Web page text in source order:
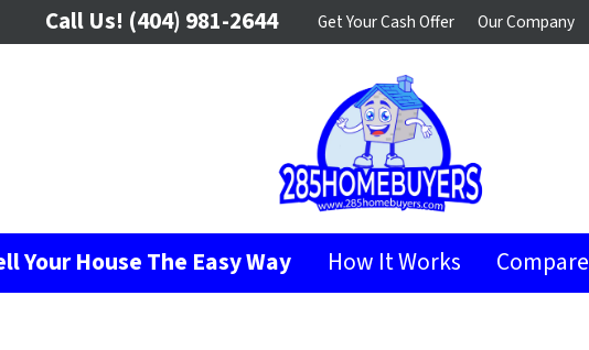
Call Us! (404) 981-2644 Get Your Cash Offer Our Company
Your House The Easy Way How It Works Compare